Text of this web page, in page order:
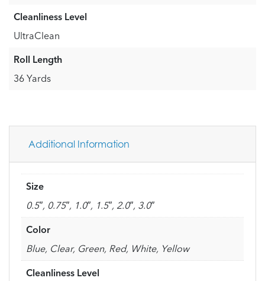
Cleanliness Level
UltraClean
Roll Length
36 Yards
Additional Information
Size
0.5″, 0.75″, 1.0″, 1.5″, 2.0″, 3.0″
Color
Blue, Clear, Green, Red, White, Yellow
Cleanliness Level